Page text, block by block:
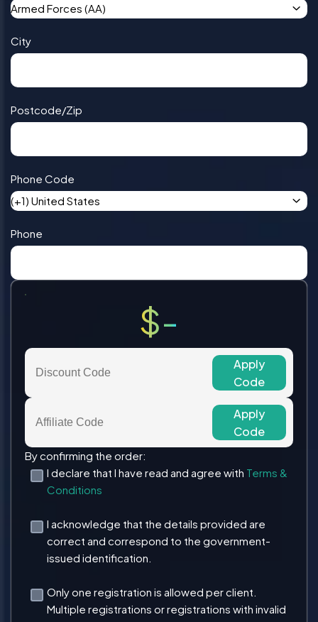
Armed Forces (AA)
City
Postcode/Zip
Phone Code
(+1) United States
Phone
$-
Apply
Code
Apply
Code
By confirming the order:
I declare that I have read and agree with Terms &
Conditions
I acknowledge that the details provided are
correct and correspond to the government-
issued identification.
Only one registration is allowed per client.
Multiple registrations or registrations with invalid